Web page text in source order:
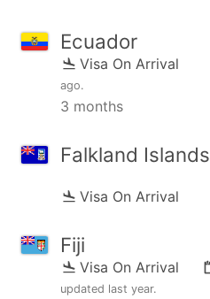
Ecuador
Visa On Arrival
ago.
3 months
Falkland Islands
Visa On Arrival
Fiji
Visa On Arrival
updated last year.